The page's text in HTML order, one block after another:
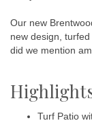
Our new
new design,
did we mention
Turf Patio